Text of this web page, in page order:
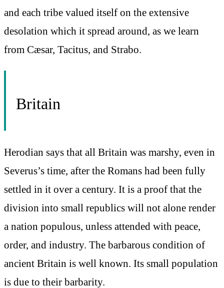
and each tribe valued itself on the extensive
desolation which it spread around, as we learn
from Cæsar, Tacitus, and Strabo.
Britain
Herodian says that all Britain was marshy, even in
Severus’s time, after the Romans had been fully
settled in it over a century. It is a proof that the
division into small republics will not alone render
a nation populous, unless attended with peace,
order, and industry. The barbarous condition of
ancient Britain is well known. Its small population
is due to their barbarity.